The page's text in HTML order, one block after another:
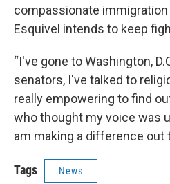
compassionate
Esquivel intends to keep
“I've gone to Washington,
senators, I've talked to
really empowering to find
who thought my voice was
am making a difference out
Tags News